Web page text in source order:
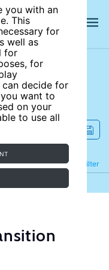
you with an
This
for
well as
for
for
can decide for
want to
on your
to use all
Filter
Refine